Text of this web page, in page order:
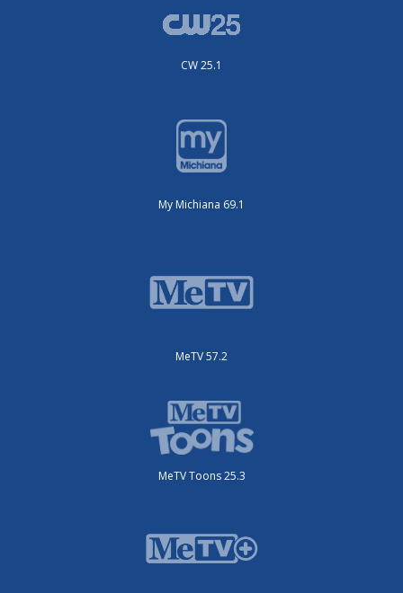
CW 25.1
My Michiana 69.1
MeTV 57.2
MeTV Toons 25.3